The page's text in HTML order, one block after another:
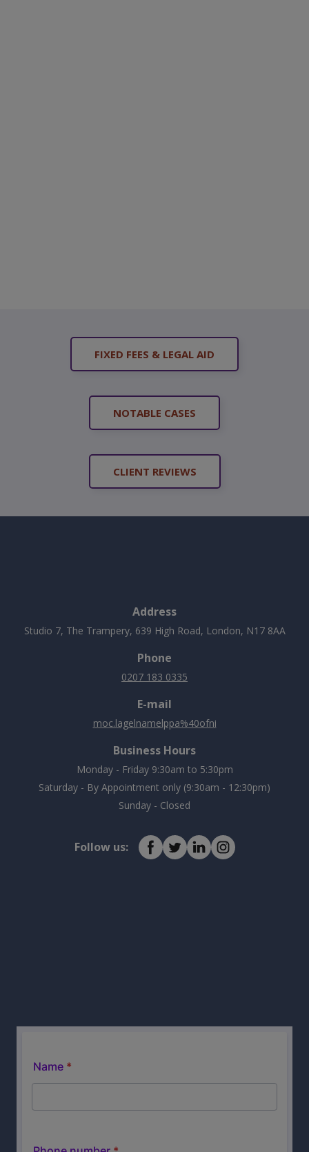
FIXED FEES & LEGAL AID
NOTABLE CASES
CLIENT REVIEWS
Address
Studio 7, The Trampery, 639 High Road, London, N17 8AA
Phone
0207 183 0335
E-mail
moc.lagelnamelppa%40ofni
Business Hours
Monday - Friday 9:30am to 5:30pm
Saturday - By Appointment only (9:30am - 12:30pm)
Sunday - Closed
Follow us: